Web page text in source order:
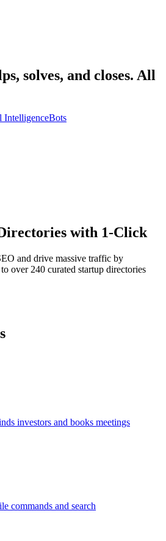
solves, and closes. All
IntelligenceBots
with 1-Click
and drive massive traffic by
over 240 curated startup directories
investors and books meetings
commands and search